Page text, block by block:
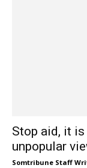
Stop aid, it
unpopular
Somtribune Staff